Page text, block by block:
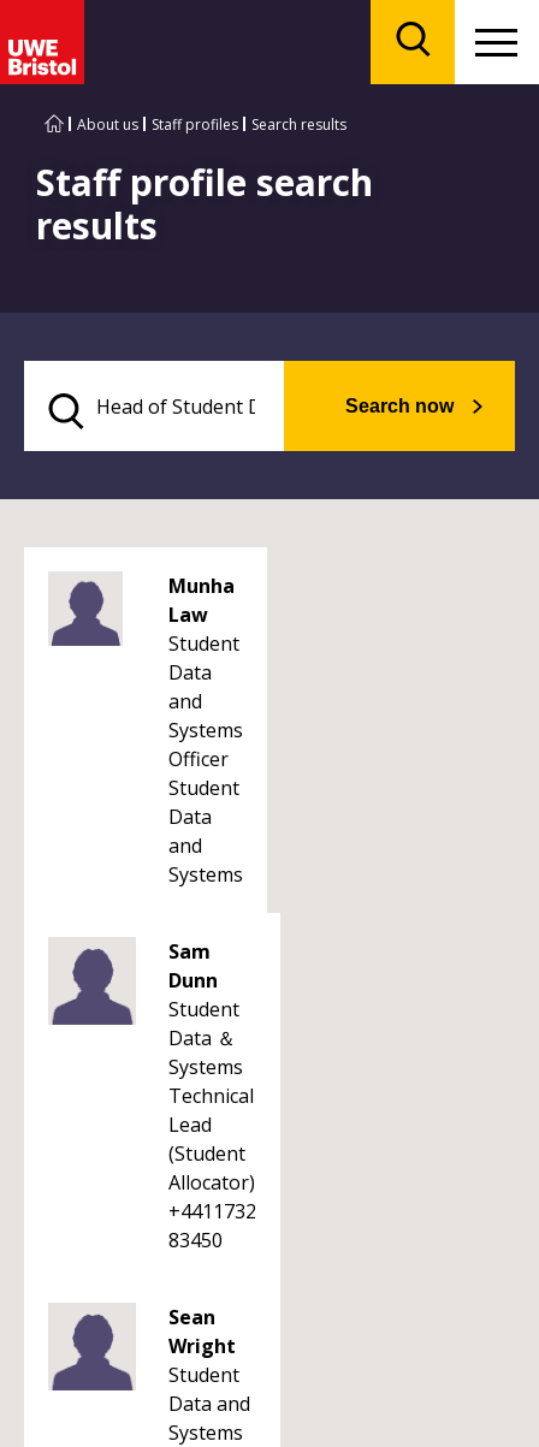
About us Staff profiles Search results
Staff profile search
results
Search now
Munha
Law
Student
Data
and
Systems
Officer
Student
Data
and
Systems
Sam
Dunn
Student
Data ＆
Systems
Technical
Lead
(Student
Allocator)
+4411732
83450
Sean
Wright
Student
Data and
Systems